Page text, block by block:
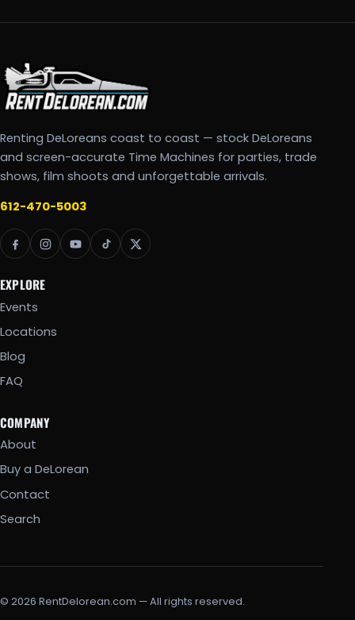
Renting DeLoreans coast to coast — stock DeLoreans
and screen-accurate Time Machines for parties, trade
shows, film shoots and unforgettable arrivals.
612-470-5003
EXPLORE
Events
Locations
Blog
FAQ
COMPANY
About
Buy a DeLorean
Contact
Search
© 2026 RentDelorean.com — All rights reserved.